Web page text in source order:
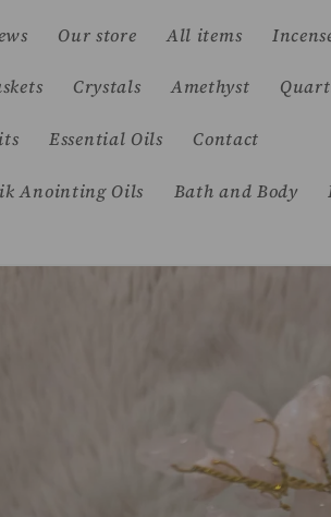
Our store All items
Crystals Amethyst
Essential Oils Contact
Anointing Oils Bath and Body